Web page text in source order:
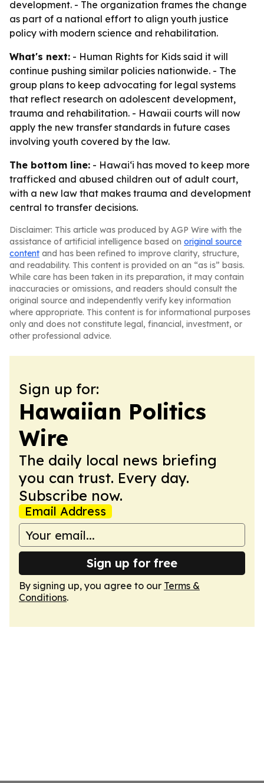
development. - The organization frames the change
as part of a national effort to align youth justice
policy with modern science and rehabilitation.
What's next: - Human Rights for Kids said it will
continue pushing similar policies nationwide. - The
group plans to keep advocating for legal systems
that reflect research on adolescent development,
trauma and rehabilitation. - Hawaii courts will now
apply the new transfer standards in future cases
involving youth covered by the law.
The bottom line: - Hawaiʻi has moved to keep more
trafficked and abused children out of adult court,
with a new law that makes trauma and development
central to transfer decisions.
Disclaimer: This article was produced by AGP Wire with the
assistance of artificial intelligence based on original source
content and has been refined to improve clarity, structure,
and readability. This content is provided on an “as is” basis.
While care has been taken in its preparation, it may contain
inaccuracies or omissions, and readers should consult the
original source and independently verify key information
where appropriate. This content is for informational purposes
only and does not constitute legal, financial, investment, or
other professional advice.
Sign up for:
Hawaiian Politics
Wire
The daily local news briefing
you can trust. Every day.
Subscribe now.
Email Address
Sign up for free
By signing up, you agree to our Terms &
Conditions.